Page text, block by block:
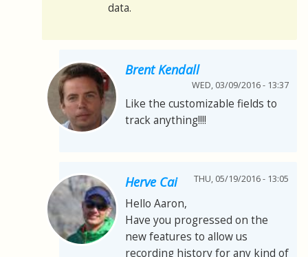
data.
Brent Kendall
WED, 03/09/2016 - 13:37
Like the customizable fields to
track anything!!!!
Herve Cai THU, 05/19/2016 - 13:05
Hello Aaron,
Have you progressed on the
new features to allow us
recording history for any kind of